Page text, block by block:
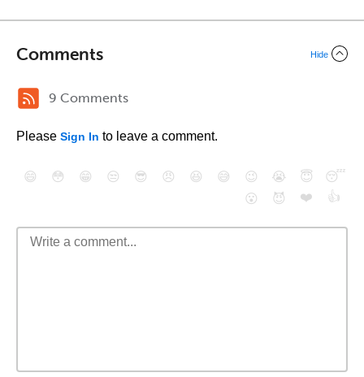
Comments Hide
9 Comments
Please Sign In to leave a comment.
😄 😳 😁 😒 😎 😠 😆 😅 😉 😭 😇
😴
😮
😈 ❤️ 👍